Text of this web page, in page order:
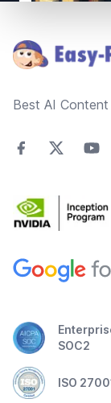
Best AI
SOC2
ISO